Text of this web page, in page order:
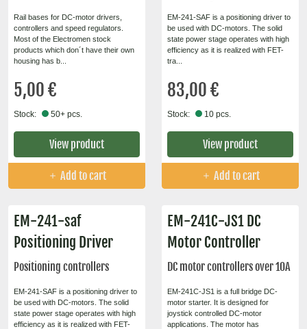
Rail bases for DC-motor drivers,
controllers and speed regulators.
Most of the Electromen stock
products which don´t have their own
housing has b...
5,00 €
Stock: 50+ pcs.
View product
Add to cart
EM-241-SAF is a positioning driver to
be used with DC-motors. The solid
state power stage operates with high
efficiency as it is realized with FET-
tra...
83,00 €
Stock: 10 pcs.
View product
Add to cart
EM-241-saf
Positioning Driver
Positioning controllers
EM-241-SAF is a positioning driver to
be used with DC-motors. The solid
state power stage operates with high
efficiency as it is realized with FET-
EM-241C-JS1 DC
Motor Controller
DC motor controllers over 10A
EM-241C-JS1 is a full bridge DC-
motor starter. It is designed for
joystick controlled DC-motor
applications. The motor has